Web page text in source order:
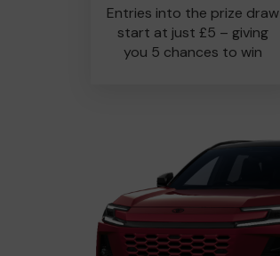
Entries into the prize draw
start at just £5 – giving
you 5 chances to win